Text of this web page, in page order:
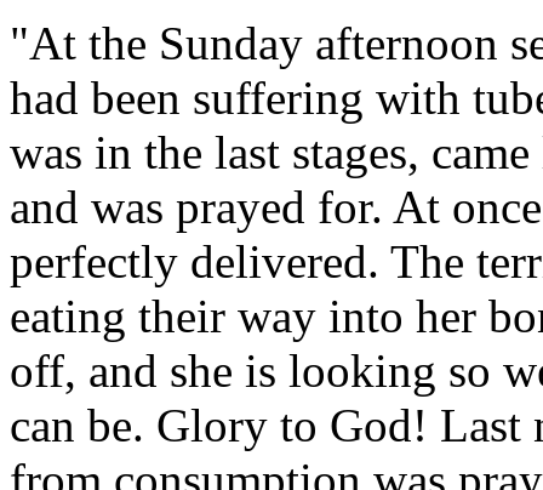
"At the Sunday afternoon
had been suffering with
was in the last stages,
and was prayed for. At
perfectly delivered. The
eating their way into her
off, and she is looking so
can be. Glory to God!